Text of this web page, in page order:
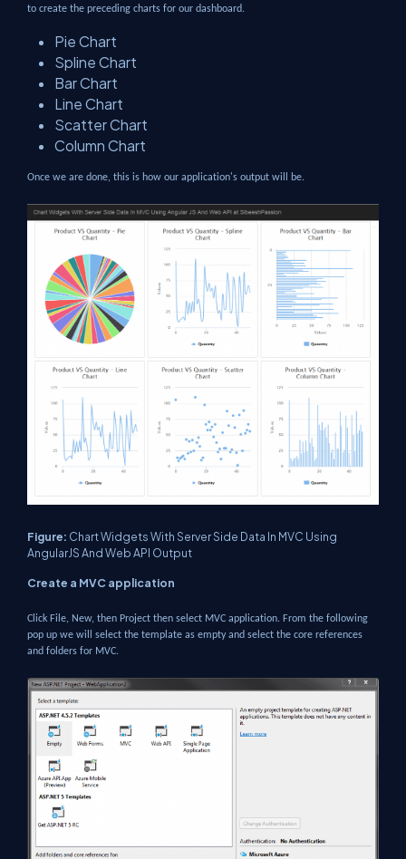
to create the preceding charts for our dashboard.
Pie Chart
Spline Chart
Bar Chart
Line Chart
Scatter Chart
Column Chart
Once we are done, this is how our application's output will be.
Figure: Chart Widgets With Server Side Data In MVC Using
AngularJS And Web API Output
Create a MVC application
Click File, New, then Project then select MVC application. From the following
pop up we will select the template as empty and select the core references
and folders for MVC.